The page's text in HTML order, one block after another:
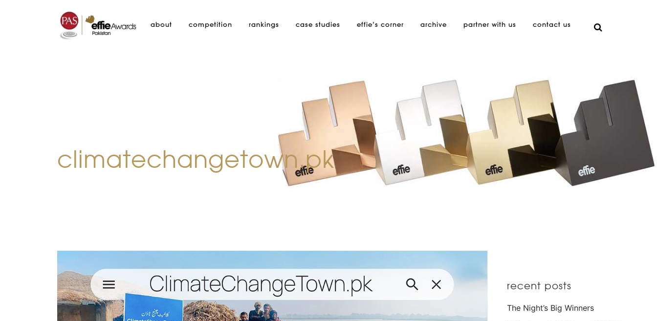
about competition rankings case studies effie’s corner archive partner with us contact us
climatechangetown.pk
recent posts
The Night’s Big Winners